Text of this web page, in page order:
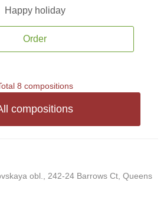
Happy holiday
Order
8 compositions
compositions
obl., 242-24 Barrows Ct, Queens